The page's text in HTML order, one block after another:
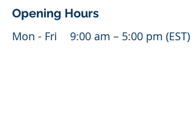
Opening Hours
Mon - Fri
9:00 am – 5:00 pm (EST)